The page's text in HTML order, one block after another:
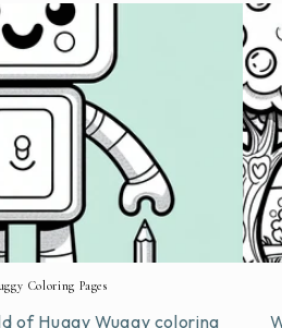
Coloring Pages
of Huggy Wuggy coloring